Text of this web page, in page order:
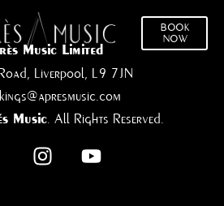
BOOK
NOW
Music Limited
Liverpool, L9 7JN
Music. All Rights Reserved.